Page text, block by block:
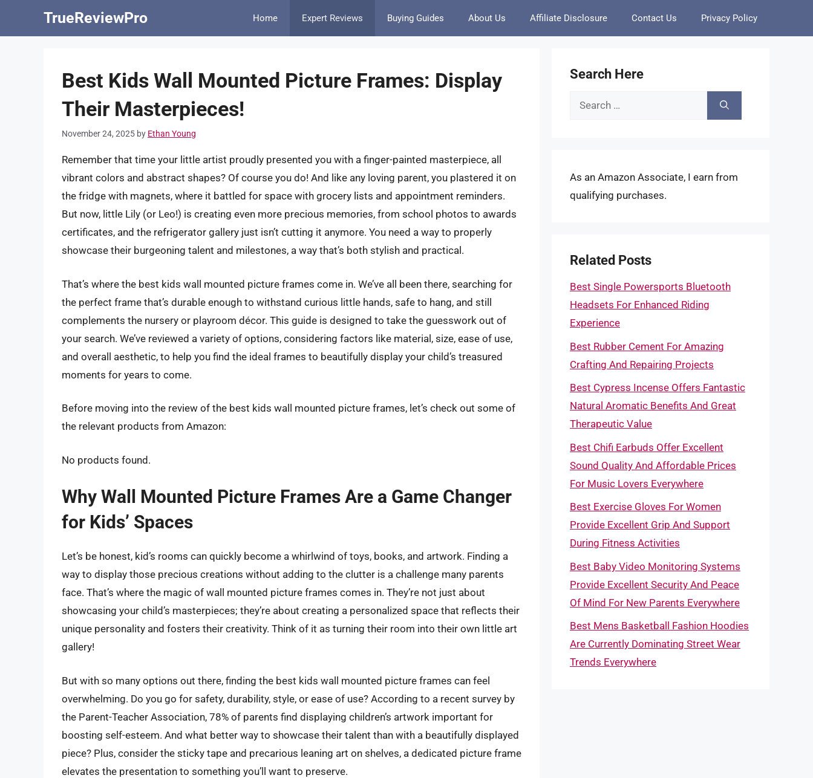
TrueReviewPro Home Expert Reviews Buying Guides About Us Affiliate Disclosure Contact Us Privacy Policy
Best Kids Wall Mounted Picture Frames: Display
Their Masterpieces!
November 24, 2025 by Ethan Young
Remember that time your little artist proudly presented you with a finger-painted masterpiece, all
vibrant colors and abstract shapes? Of course you do! And like any loving parent, you plastered it on
the fridge with magnets, where it battled for space with grocery lists and appointment reminders.
But now, little Lily (or Leo!) is creating even more precious memories, from school photos to awards
certificates, and the refrigerator gallery just isn’t cutting it anymore. You need a way to properly
showcase their burgeoning talent and milestones, a way that’s both stylish and practical.
That’s where the best kids wall mounted picture frames come in. We’ve all been there, searching for
the perfect frame that’s durable enough to withstand curious little hands, safe to hang, and still
complements the nursery or playroom décor. This guide is designed to take the guesswork out of
your search. We’ve reviewed a variety of options, considering factors like material, size, ease of use,
and overall aesthetic, to help you find the ideal frames to beautifully display your child’s treasured
moments for years to come.
Before moving into the review of the best kids wall mounted picture frames, let’s check out some of
the relevant products from Amazon:
No products found.
Why Wall Mounted Picture Frames Are a Game Changer
for Kids’ Spaces
Let’s be honest, kid’s rooms can quickly become a whirlwind of toys, books, and artwork. Finding a
way to display those precious creations without adding to the clutter is a challenge many parents
face. That’s where the magic of wall mounted picture frames comes in. They’re not just about
showcasing your child’s masterpieces; they’re about creating a personalized space that reflects their
unique personality and fosters their creativity. Think of it as turning their room into their own little art
gallery!
But with so many options out there, finding the best kids wall mounted picture frames can feel
overwhelming. Do you go for safety, durability, style, or ease of use? According to a recent survey by
the Parent-Teacher Association, 78% of parents find displaying children’s artwork important for
boosting self-esteem. And what better way to showcase their talent than with a beautifully displayed
piece? Plus, consider the sticky tape and precarious leaning art on shelves, a dedicated picture frame
elevates the presentation to something you’ll want to preserve.
Search Here
Search
As an Amazon Associate, I earn from
qualifying purchases.
Related Posts
Best Single Powersports Bluetooth
Headsets For Enhanced Riding
Experience
Best Rubber Cement For Amazing
Crafting And Repairing Projects
Best Cypress Incense Offers Fantastic
Natural Aromatic Benefits And Great
Therapeutic Value
Best Chifi Earbuds Offer Excellent
Sound Quality And Affordable Prices
For Music Lovers Everywhere
Best Exercise Gloves For Women
Provide Excellent Grip And Support
During Fitness Activities
Best Baby Video Monitoring Systems
Provide Excellent Security And Peace
Of Mind For New Parents Everywhere
Best Mens Basketball Fashion Hoodies
Are Currently Dominating Street Wear
Trends Everywhere